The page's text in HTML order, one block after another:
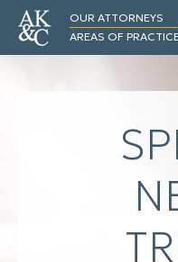
OUR ATTORNEYS
AREAS OF